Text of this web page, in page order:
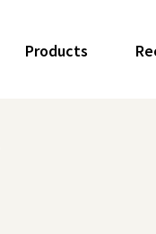
Products